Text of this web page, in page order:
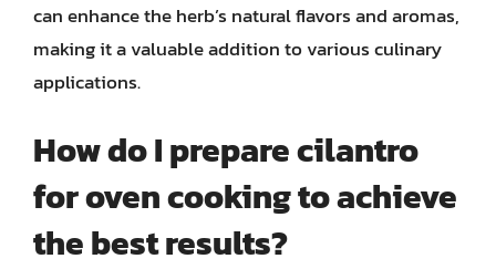
can enhance the herb’s natural flavors and aromas,
making it a valuable addition to various culinary
applications.
How do I prepare cilantro
for oven cooking to achieve
the best results?